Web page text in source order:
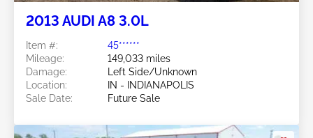
2013 AUDI A8 3.0L
Item #:
45******
Mileage:
149,033 miles
Damage:
Left Side/Unknown
Location:
IN - INDIANAPOLIS
Sale Date:
Future Sale